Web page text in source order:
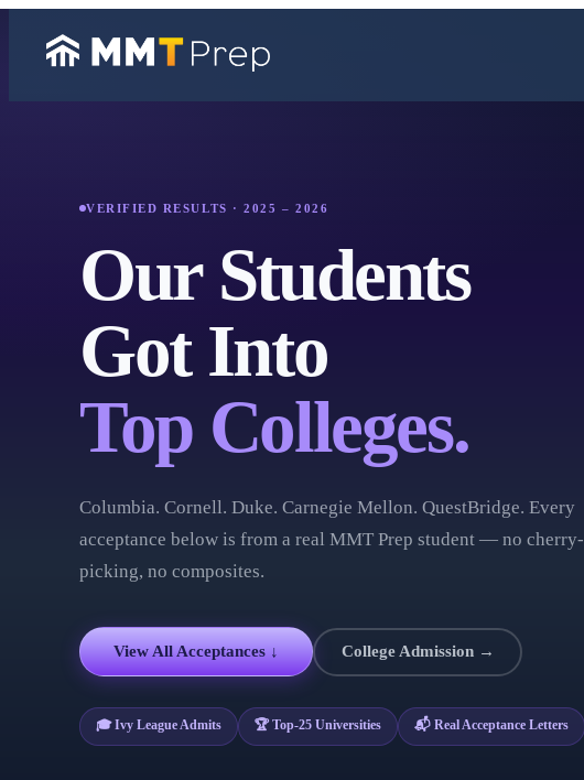
VERIFIED RESULTS · 2025 – 2026
Our Students
Got Into
Top Colleges.
Columbia. Cornell. Duke. Carnegie Mellon. QuestBridge. Every
acceptance below is from a real MMT Prep student — no cherry-
picking, no composites.
View All Acceptances ↓ College Admission →
🎓 Ivy League Admits 🏆 Top-25 Universities 📬 Real Acceptance Letters